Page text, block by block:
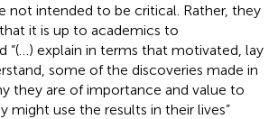
not intended to be critical. Rather, they
it is up to academics to
“(…) explain in terms that motivated, lay
some of the discoveries made in
they are of importance and value to
might use the results in their lives”